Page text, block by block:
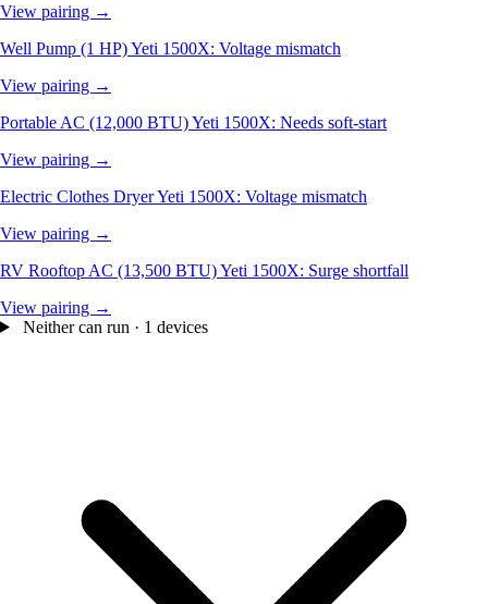
View pairing →
Well Pump (1 HP)Yeti 1500X: Voltage mismatch
View pairing →
Portable AC (12,000 BTU)Yeti 1500X: Needs soft-start
View pairing →
Electric Clothes DryerYeti 1500X: Voltage mismatch
View pairing →
RV Rooftop AC (13,500 BTU)Yeti 1500X: Surge shortfall
View pairing →
Neither can run · 1 devices